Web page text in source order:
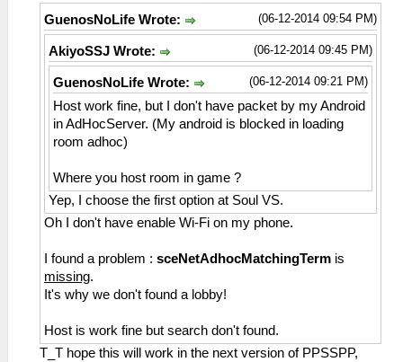
(06-12-2014 09:54 PM)
GuenosNoLife Wrote:
(06-12-2014 09:45 PM)
AkiyoSSJ Wrote:
(06-12-2014 09:21 PM)
GuenosNoLife Wrote:
Host work fine, but I don't have packet by my Android
in AdHocServer. (My android is blocked in loading
room adhoc)
Where you host room in game ?
Yep, I choose the first option at Soul VS.
Oh I don't have enable Wi-Fi on my phone.
I found a problem : sceNetAdhocMatchingTerm is
missing.
It's why we don't found a lobby!
Host is work fine but search don't found.
T_T hope this will work in the next version of PPSSPP,